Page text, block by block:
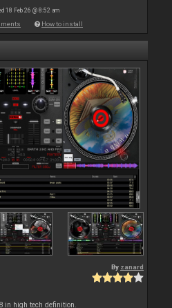
18 Feb 26 @ 8:52 am
How to install
By zanard
in high tech definition.